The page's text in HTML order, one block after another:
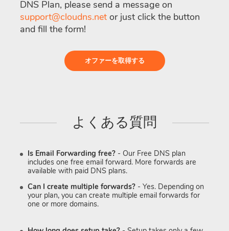
DNS Plan, please send a message on
support@cloudns.net or just click the button
and fill the form!
オファーを取得する
よくある質問
Is Email Forwarding free? - Our Free DNS plan
includes one free email forward. More forwards are
available with paid DNS plans.
Can I create multiple forwards? - Yes. Depending on
your plan, you can create multiple email forwards for
one or more domains.